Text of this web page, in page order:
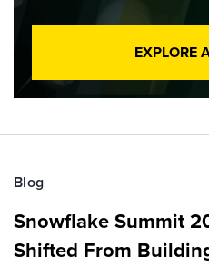
EXPLORE
Blog
Snowflake Summit
Shifted From